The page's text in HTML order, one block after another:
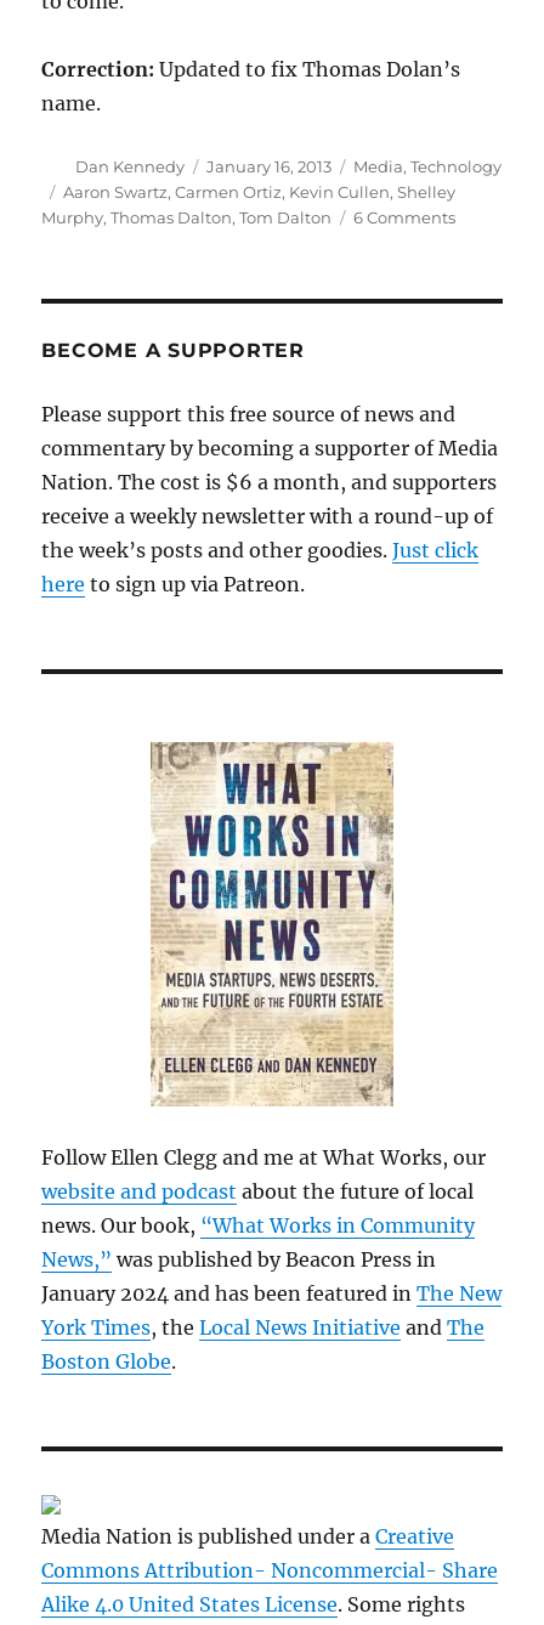
Correction:Updated to fix Thomas Dolan’s
name.
Author
Dan Kennedy
Posted
on
January 16, 2013 Categories
Media,Technology
Tags
Aaron Swartz,Carmen Ortiz, Kevin Cullen,Shelley
Murphy,Thomas Dalton,Tom Dalton 6 Commentson
Carmen
Ortiz
BECOME A SUPPORTER
Please support this free source of news and
commentary by becoming a supporter of Media
Nation. The cost is $6 a month, and supporters
receive a weekly newsletter with a round-up of
the week’s posts and other goodies.Just click
here to sign up via Patreon.
Follow Ellen Clegg and me at What Works, our
website and podcast about the future of local
news. Our book, “What Works in Community
News,” was published by Beacon Press in
January 2024 and has been featured inThe New
York Times, theLocal News Initiative andThe
Boston Globe.
Media Nation is published under aCreative
Commons Attribution- Noncommercial- Share
Alike 4.0 United States License. Some rights